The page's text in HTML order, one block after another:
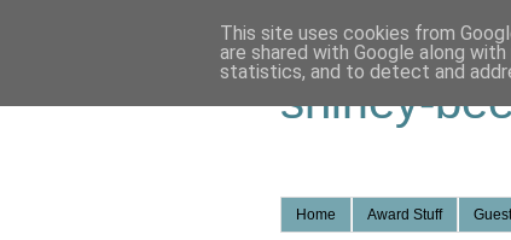
shirley-
Home Award Stuff
This site uses cookies from
are shared with Google along
statistics, and to detect and